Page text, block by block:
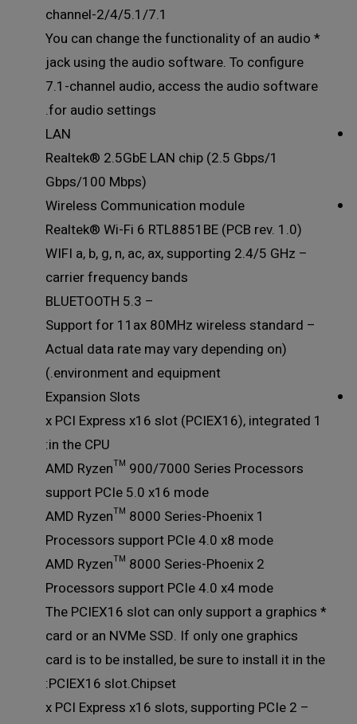
2/4/5.1/7.1-channel
* You can change the functionality of an audio
jack using the audio software. To configure
7.1-channel audio, access the audio software
for audio settings.
LAN
Realtek® 2.5GbE LAN chip (2.5 Gbps/1
Gbps/100 Mbps)
Wireless Communication module
Realtek® Wi-Fi 6 RTL8851BE (PCB rev. 1.0)
– WIFI a, b, g, n, ac, ax, supporting 2.4/5 GHz
carrier frequency bands
– BLUETOOTH 5.3
– Support for 11ax 80MHz wireless standard
(Actual data rate may vary depending on
environment and equipment.)
Expansion Slots
1 x PCI Express x16 slot (PCIEX16), integrated
in the CPU:
AMD Ryzen™ 900/7000 Series Processors
support PCIe 5.0 x16 mode
AMD Ryzen™ 8000 Series-Phoenix 1
Processors support PCIe 4.0 x8 mode
AMD Ryzen™ 8000 Series-Phoenix 2
Processors support PCIe 4.0 x4 mode
* The PCIEX16 slot can only support a graphics
card or an NVMe SSD. If only one graphics
card is to be installed, be sure to install it in the
PCIEX16 slot.Chipset:
– 2 x PCI Express x16 slots, supporting PCIe